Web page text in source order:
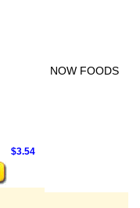
NOW FOODS
$3.54